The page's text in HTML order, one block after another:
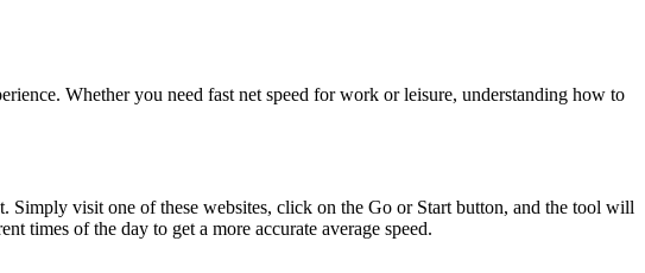
Whether you need fast net speed for work or leisure, understanding how to
Simply visit one of these websites, click on the Go or Start button, and the tool will
times of the day to get a more accurate average speed.